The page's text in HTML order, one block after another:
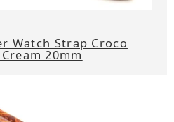
Watch Strap Croco
20mm